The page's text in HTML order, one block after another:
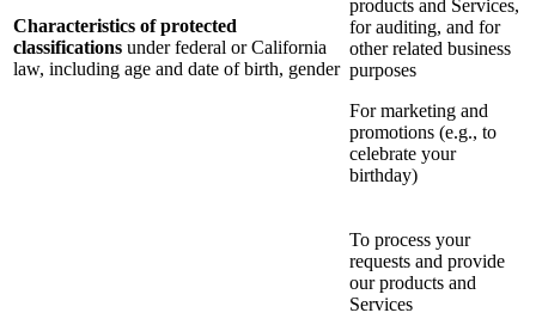
Characteristics of protected
classifications under federal or California
law, including age and date of birth, gender
products and Services,
for auditing, and for
other related business
purposes
For marketing and
promotions (e.g., to
celebrate your
birthday)
To process your
requests and provide
our products and
Services